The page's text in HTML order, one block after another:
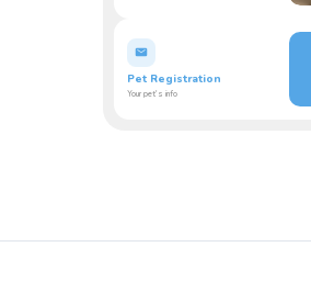
Pet Registration
Your pet's info